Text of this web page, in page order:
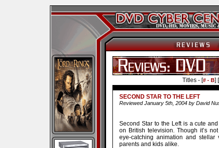
Titles - [# - B] [
SECOND STAR TO THE LEFT
Reviewed January 5th, 2004 by David
Second Star to the Left is a cute
on British television. Though it’s
eye-catching animation and
parents and kids alike.